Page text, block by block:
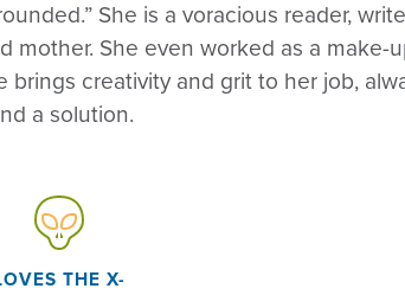
She is a voracious reader,
mother. She even worked as a make-
brings creativity and grit to her job,
a solution.
THE X-